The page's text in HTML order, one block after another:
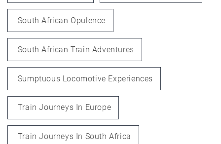
South African Opulence
South African Train Adventures
Sumptuous Locomotive Experiences
Train Journeys In Europe
Train Journeys In South Africa